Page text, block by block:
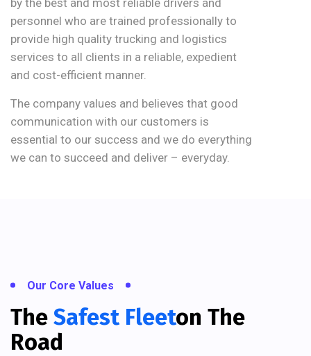
personnel who are trained professionally to
provide high quality trucking and logistics
services to all clients in a reliable, expedient
and cost-efficient manner.
The company values and believes that good
communication with our customers is
essential to our success and we do everything
we can to succeed and deliver – everyday.
Our Core Values
The Safest FleetOn The
Road